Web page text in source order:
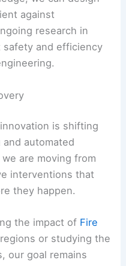
against
research in
and efficiency
is shifting
automated
are moving from
interventions that
they happen.
the impact of Fire
or studying the
our goal remains